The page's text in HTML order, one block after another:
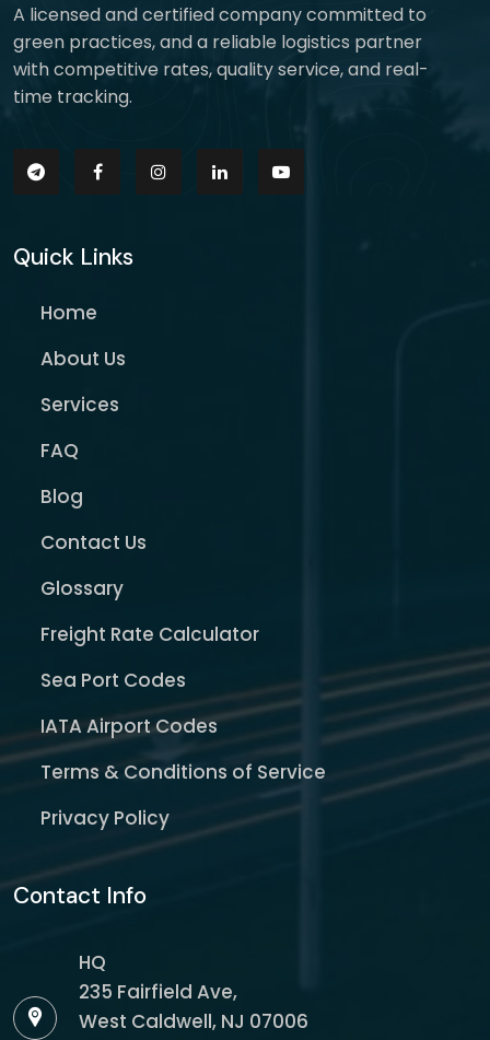
A licensed and certified company committed to
green practices, and a reliable logistics partner
with competitive rates, quality service, and real-
time tracking.
Quick Links
Home
About Us
Services
FAQ
Blog
Contact Us
Glossary
Freight Rate Calculator
Sea Port Codes
IATA Airport Codes
Terms & Conditions of Service
Privacy Policy
Contact Info
HQ
235 Fairfield Ave,
West Caldwell, NJ 07006